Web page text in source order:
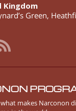
Kingdom
Green,
makes Narconon